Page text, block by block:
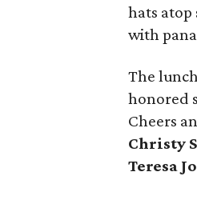
hats atop
with
The
honored
Cheers
Christy
Teresa